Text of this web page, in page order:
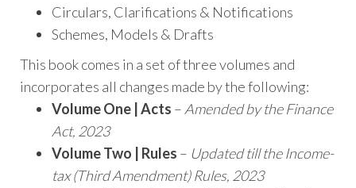
Circulars, Clarifications & Notifications
Schemes, Models & Drafts
This book comes in a set of three volumes and
incorporates all changes made by the following:
Volume One | Acts – Amended by the Finance
Act, 2023
Volume Two | Rules – Updated till the Income-
tax (Third Amendment) Rules, 2023